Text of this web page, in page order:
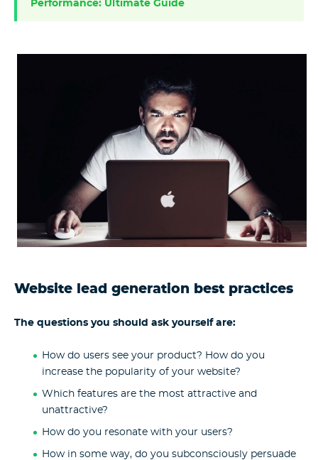
Performance: Ultimate Guide
Website lead generation best practices
The questions you should ask yourself are:
How do users see your product? How do you
increase the popularity of your website?
Which features are the most attractive and
unattractive?
How do you resonate with your users?
How in some way, do you subconsciously persuade